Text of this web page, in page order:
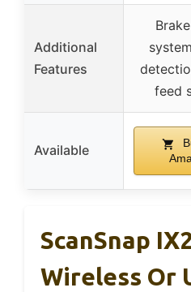
Additional
Features
feed
Available
ScanSnap
Wireless Or